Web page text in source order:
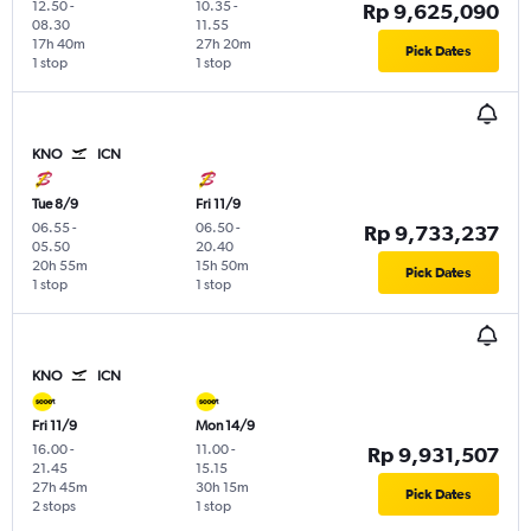
12.50-
08.30
1 stop
17h 40m
10.35-
11.55
1 stop
27h 20m
Rp 9,625,090
Pick Dates
KNO ICN
Tue 8/9
06.55-
05.50
1 stop
20h 55m
Fri 11/9
06.50-
20.40
1 stop
15h 50m
Rp 9,733,237
Pick Dates
KNO ICN
Fri 11/9
16.00-
21.45
2 stops
27h 45m
Mon 14/9
11.00-
15.15
1 stop
30h 15m
Rp 9,931,507
Pick Dates